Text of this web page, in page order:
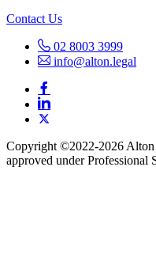
Contact Us
02 8003 3999
info@alton.legal
Copyright ©️2022-2026 Alton
approved under Professional